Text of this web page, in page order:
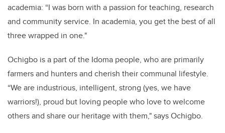
academia: “I was born with a passion for teaching, research
and community service. In academia, you get the best of all
three wrapped in one."
Ochigbo is a part of the Idoma people, who are primarily
farmers and hunters and cherish their communal lifestyle.
“We are industrious, intelligent, strong (yes, we have
warriors!), proud but loving people who love to welcome
others and share our heritage with them," says Ochigbo.